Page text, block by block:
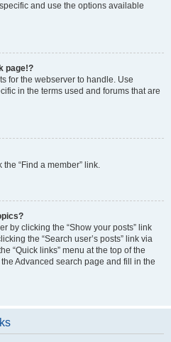
and use the options available
page!?
for the webserver to handle. Use
in the terms used and forums that are
“Find a member” link.
by clicking the “Show your posts” link
the “Search user’s posts” link via
“Quick links” menu at the top of the
Advanced search page and fill in the